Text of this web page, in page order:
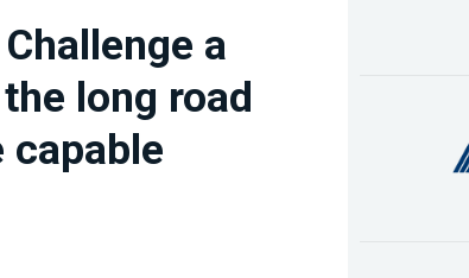
a
long road